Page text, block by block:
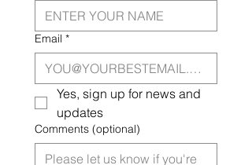
Email *
Yes, sign up for news and
updates
Comments (optional)